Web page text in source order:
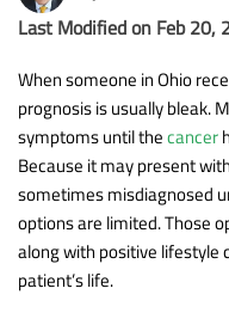
Last Modified on Feb 20,
When someone in Ohio
prognosis is usually bleak.
symptoms until thecancer
Because it may present
sometimes misdiagnosed
options are limited. Those
along with positive lifestyle
patient’s life.